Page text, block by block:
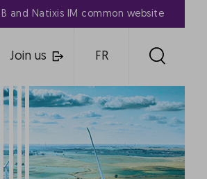
and Natixis IM common website
Join us FR